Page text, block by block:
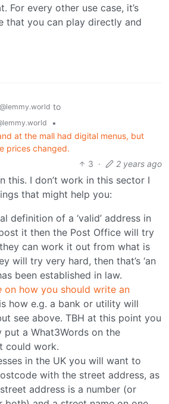
For every other use case, it’s
that you can play directly and
@lemmy.world to
•
at the mall had digital menus, but
prices changed.
3 · 2 years ago
this. I don’t work in this sector I
that might help you:
definition of a ‘valid’ address in
it then the Post Office will try
can work it out from what is
will try very hard, then that’s ‘an
been established in law.
on how you should write an
how e.g. a bank or utility will
see above. TBH at this point you
a What3Words on the
could work.
in the UK you will want to
with the street address, as
address is a number (or